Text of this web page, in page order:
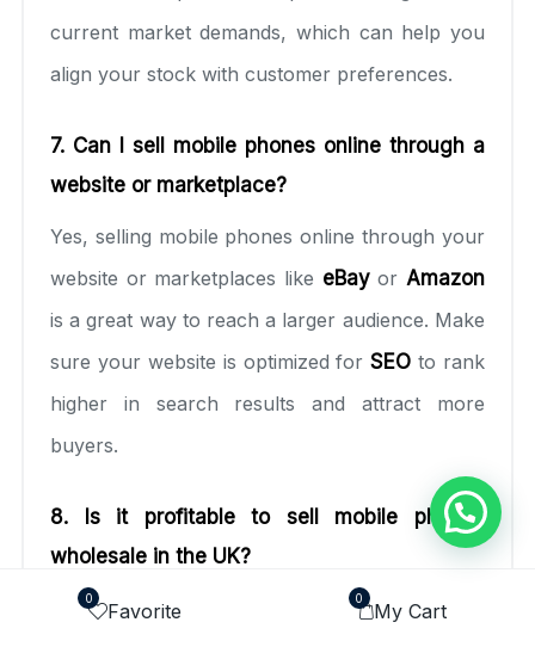
0
Favorite
0
My Cart
current market demands, which can help you
align your stock with customer preferences.
7. Can I sell mobile phones online through a
website or marketplace?
Yes, selling mobile phones online through your
website or marketplaces like eBayorAmazon
is a great way to reach a larger audience. Make
sure your website is optimized forSEO to rank
higher in search results and attract more
buyers.
8. Is it profitable to sell mobile phones
wholesale in the UK?
Yes, selling mobile phones wholesale in the UK